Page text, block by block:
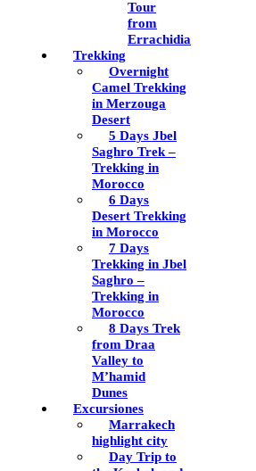
Tour
from
Errachidia
Trekking
Overnight
Camel Trekking
in Merzouga
Desert
5 Days Jbel
Saghro Trek –
Trekking in
Morocco
6 Days
Desert Trekking
in Morocco
7 Days
Trekking in Jbel
Saghro –
Trekking in
Morocco
8 Days Trek
from Draa
Valley to
M’hamid
Dunes
Excursiones
Marrakech
highlight city
Day Trip to